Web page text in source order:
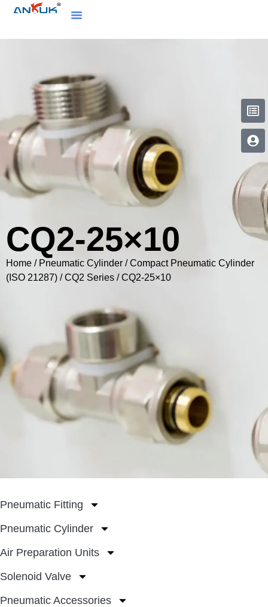
CQ2-25×10
Home / Pneumatic Cylinder /Compact Pneumatic Cylinder
(ISO 21287) /CQ2 Series / CQ2-25×10
Pneumatic Fitting
Pneumatic Cylinder
Air Preparation Units
Solenoid Valve
Pneumatic Accessories